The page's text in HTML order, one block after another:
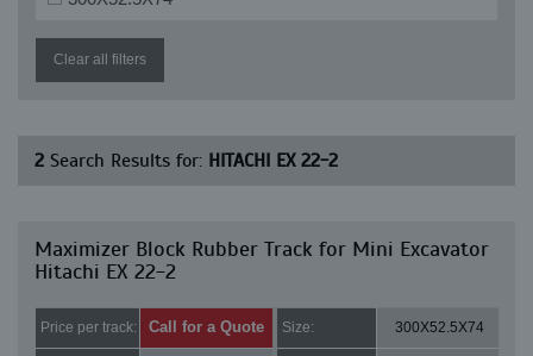
Clear all filters
2 Search Results for: HITACHI EX 22-2
Maximizer Block Rubber Track for Mini Excavator
Hitachi EX 22-2
Price per track: Call for a Quote Size: 300X52.5X74